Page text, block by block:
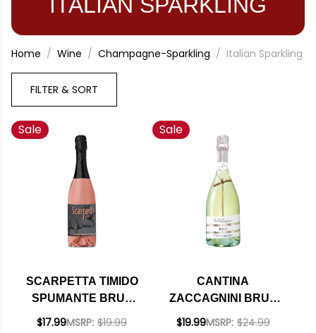
Home Wine Champagne-Sparkling Italian Sparkling
FILTER & SORT
Sale
SCARPETTA TIMIDO
SPUMANTE BRUT
ROSE NV (ITALY)
$17.99MSRP: $19.99
Sale
CANTINA
ZACCAGNINI BRUT
BLANC DE BLANCS
$19.99MSRP: $24.99